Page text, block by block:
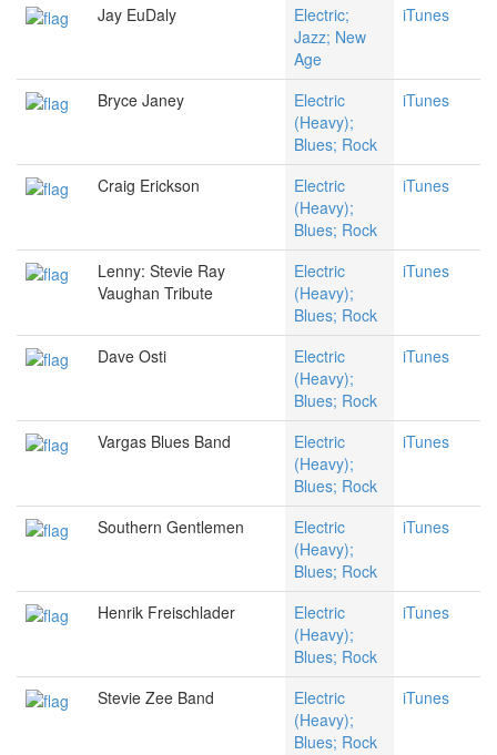
Jay EuDaly
Electric;
Jazz; New
Age
iTunes
Bryce Janey
Electric
(Heavy);
Blues; Rock
iTunes
Craig Erickson
Electric
(Heavy);
Blues; Rock
iTunes
Lenny: Stevie Ray
Vaughan Tribute
Electric
(Heavy);
Blues; Rock
iTunes
Dave Osti
Electric
(Heavy);
Blues; Rock
iTunes
Vargas Blues Band
Electric
(Heavy);
Blues; Rock
iTunes
Southern Gentlemen
Electric
(Heavy);
Blues; Rock
iTunes
Henrik Freischlader
Electric
(Heavy);
Blues; Rock
iTunes
Stevie Zee Band
Electric
(Heavy);
Blues; Rock
iTunes